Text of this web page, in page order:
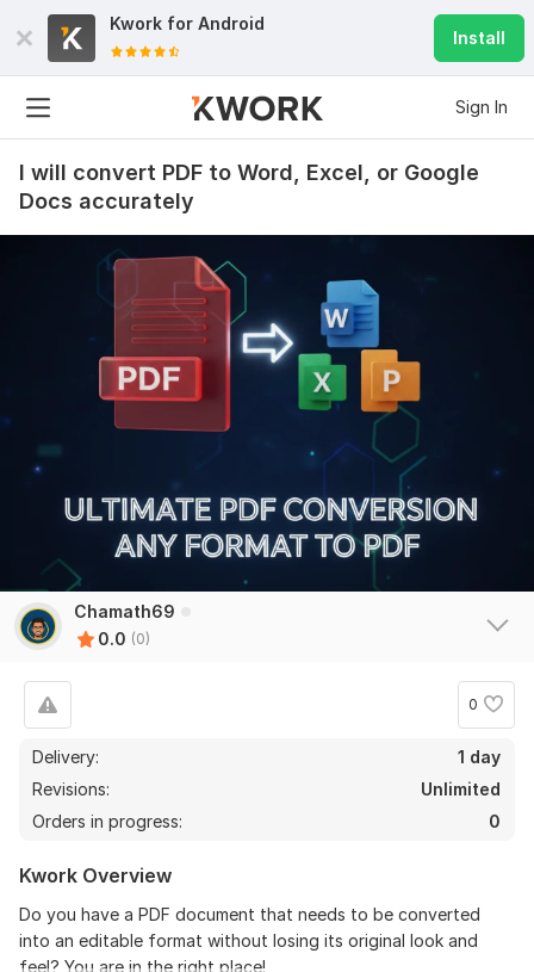
Kwork for Android
Install
Sign In
I will convert PDF to Word, Excel, or Google
Docs accurately
Chamath69
0.0 (0)
0
Delivery:
1 day
Revisions:
Unlimited
Orders in progress:
0
Kwork Overview
Do you have a PDF document that needs to be converted
into an editable format without losing its original look and
feel? You are in the right place!